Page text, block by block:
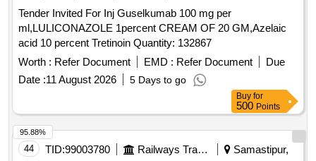
Tender Invited For Inj Guselkumab 100 mg per
ml,LULICONAZOLE 1percent CREAM OF 20 GM,Azelaic
acid 10 percent Tretinoin Quantity: 132867
Worth : Refer Document EMD : Refer Document
Due
Date :11 August 2026 5 Days to go
Buy for
500 Points
44 TID:99003780 Railways Transport Services Samastipur,
95.88%